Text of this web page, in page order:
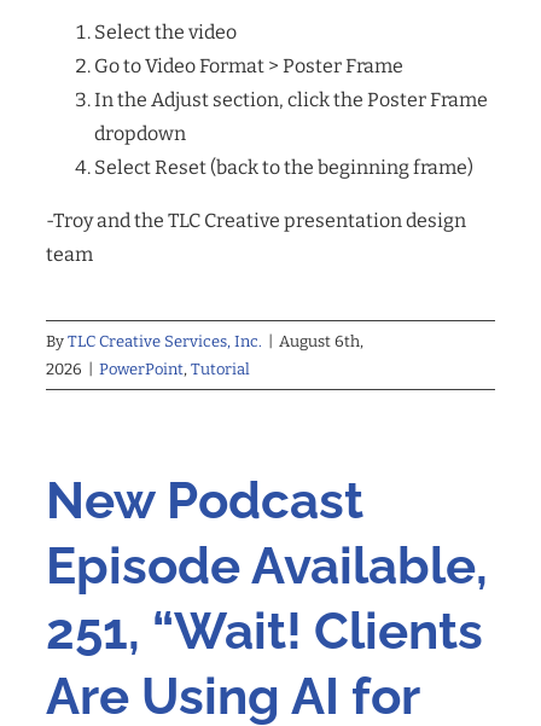
Select the video
Go to Video Format > Poster Frame
In the Adjust section, click the Poster Frame
dropdown
Select Reset (back to the beginning frame)
-Troy and the TLC Creative presentation design
team
By TLC Creative Services, Inc. | August 6th,
2026 | PowerPoint, Tutorial
New Podcast
Episode Available,
251, “Wait! Clients
Are Using AI for